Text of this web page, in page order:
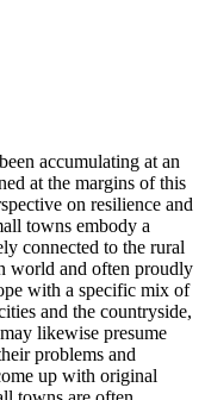
accumulating at an
at the margins of this
on resilience and
towns embody a
connected to the rural
world and often proudly
with a specific mix of
and the countryside,
likewise presume
problems and
up with original